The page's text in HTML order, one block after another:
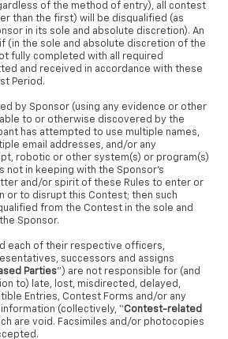
of the method of entry), all contest
than the first) will be disqualified (as
in its sole and absolute discretion). An
(in the sole and absolute discretion of the
fully completed with all required
and received in accordance with these
Period.
by Sponsor (using any evidence or other
to or otherwise discovered by the
has attempted to use multiple names,
email addresses, and/or any
robotic or other system(s) or program(s)
not in keeping with the Sponsor’s
and/or spirit of these Rules to enter or
or to disrupt this Contest; then such
from the Contest in the sole and
Sponsor.
each of their respective officers,
successors and assigns
Parties”) are not responsible for (and
to) late, lost, misdirected, delayed,
Entries, Contest Forms and/or any
(collectively, “Contest-related
are void. Facsimiles and/or photocopies